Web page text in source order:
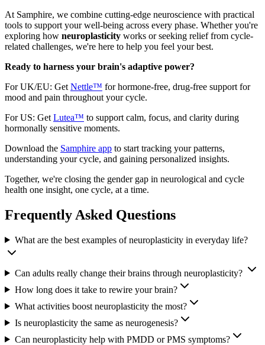
At Samphire, we combine cutting-edge neuroscience with practical
tools to support your well-being across every phase. Whether you're
exploring how neuroplasticity works or seeking relief from cycle-
related challenges, we're here to help you feel your best.
Ready to harness your brain's adaptive power?
For UK/EU: Get Nettle™ for hormone-free, drug-free support for
mood and pain throughout your cycle.
For US: Get Lutea™ to support calm, focus, and clarity during
hormonally sensitive moments.
Download the Samphire app to start tracking your patterns,
understanding your cycle, and gaining personalized insights.
Together, we're closing the gender gap in neurological and cycle
health one insight, one cycle, at a time.
Frequently Asked Questions
What are the best examples of neuroplasticity in everyday life?
Can adults really change their brains through neuroplasticity?
How long does it take to rewire your brain?
What activities boost neuroplasticity the most?
Is neuroplasticity the same as neurogenesis?
Can neuroplasticity help with PMDD or PMS symptoms?